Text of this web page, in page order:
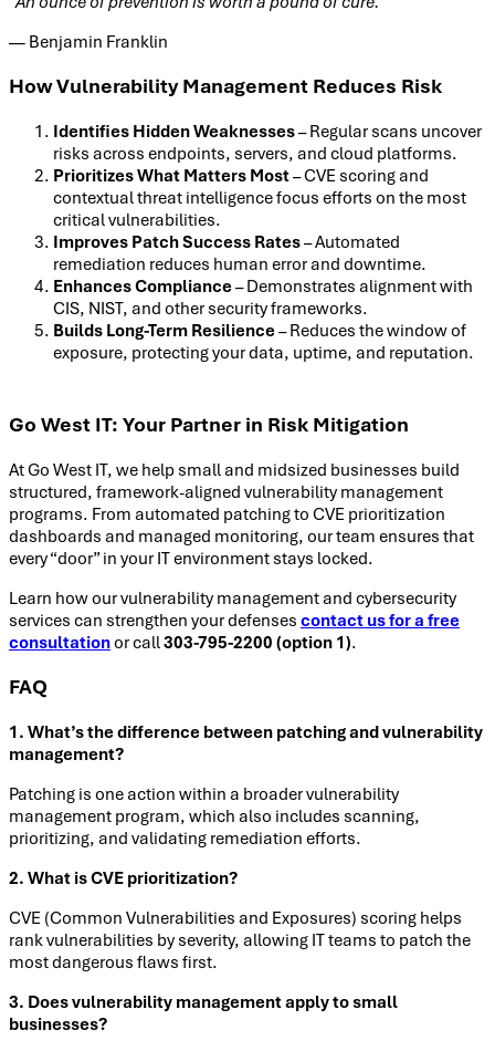
— Benjamin Franklin
How Vulnerability Management Reduces Risk
Identifies Hidden Weaknesses– Regular scans uncover
risks across endpoints, servers, and cloud platforms.
Prioritizes What Matters Most– CVE scoring and
contextual threat intelligence focus efforts on the most
critical vulnerabilities.
Improves Patch Success Rates– Automated
remediation reduces human error and downtime.
Enhances Compliance– Demonstrates alignment with
CIS, NIST, and other security frameworks.
Builds Long-Term Resilience– Reduces the window of
exposure, protecting your data, uptime, and reputation.
Go West IT: Your Partner in Risk Mitigation
At Go West IT, we help small and midsized businesses build
structured, framework-aligned vulnerability management
programs. From automated patching to CVE prioritization
dashboards and managed monitoring, our team ensures that
every “door” in your IT environment stays locked.
Learn how our vulnerability management and cybersecurity
services can strengthen your defenses contact us for a free
consultationor call 303-795-2200 (option 1).
FAQ
1. What’s the difference between patching and vulnerability
management?
Patching is one action within a broader vulnerability
management program, which also includes scanning,
prioritizing, and validating remediation efforts.
2. What is CVE prioritization?
CVE (Common Vulnerabilities and Exposures) scoring helps
rank vulnerabilities by severity, allowing IT teams to patch the
most dangerous flaws first.
3. Does vulnerability management apply to small
businesses?